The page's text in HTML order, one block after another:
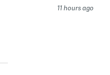
11 hours ago